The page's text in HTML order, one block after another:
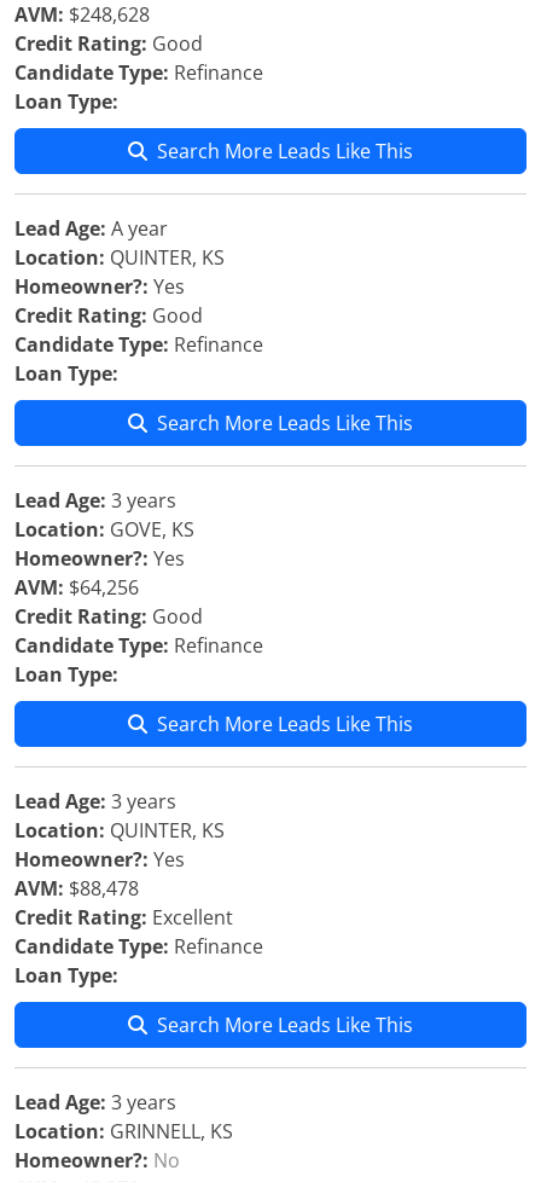
AVM: $248,628
Credit Rating: Good
Candidate Type: Refinance
Loan Type:
Search More Leads Like This
Lead Age: A year
Location: QUINTER, KS
Homeowner?: Yes
Credit Rating: Good
Candidate Type: Refinance
Loan Type:
Search More Leads Like This
Lead Age: 3 years
Location: GOVE, KS
Homeowner?: Yes
AVM: $64,256
Credit Rating: Good
Candidate Type: Refinance
Loan Type:
Search More Leads Like This
Lead Age: 3 years
Location: QUINTER, KS
Homeowner?: Yes
AVM: $88,478
Credit Rating: Excellent
Candidate Type: Refinance
Loan Type:
Search More Leads Like This
Lead Age: 3 years
Location: GRINNELL, KS
Homeowner?: No